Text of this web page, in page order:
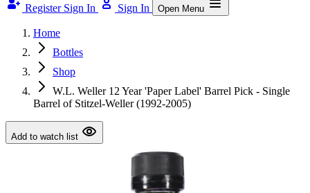
Register Sign In Sign In Open Menu
Home
Bottles
Shop
W.L. Weller 12 Year 'Paper Label' Barrel Pick - Single
Barrel of Stitzel-Weller (1992-2005)
Add to watch list